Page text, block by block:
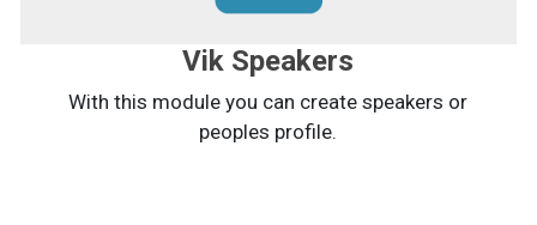
Vik Speakers
With this module you can create speakers or
peoples profile.